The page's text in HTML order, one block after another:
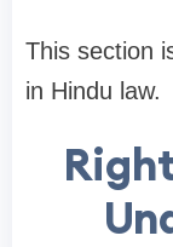
This section
in Hindu law.